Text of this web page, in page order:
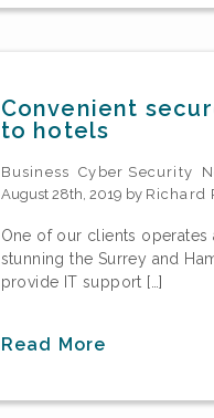
Convenient
to hotels
Business Cyber Security
August 28th, 2019 by Richard
One of our clients
stunning the Surrey and
provide IT support […]
Read More